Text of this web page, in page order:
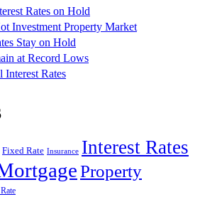
Rates on Hold
Investment Property Market
Stay on Hold
at Record Lows
Rates
Fixed Rate Insurance Interest Rates
Property